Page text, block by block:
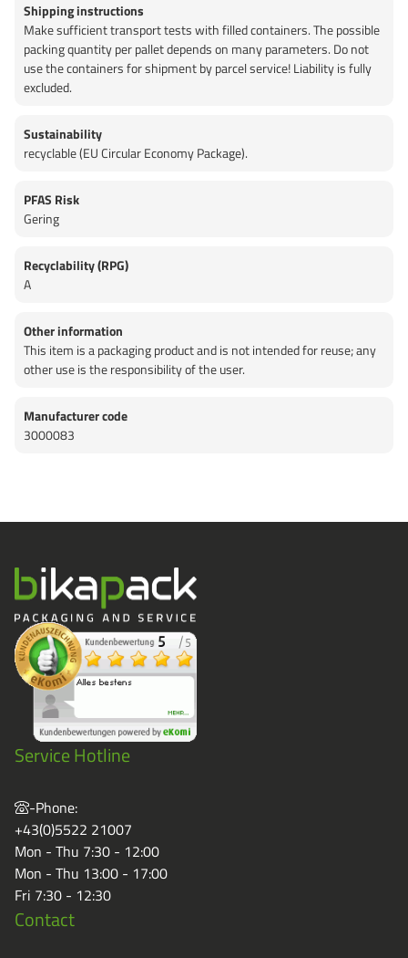
Shipping instructions
Make sufficient transport tests with filled containers. The possible
packing quantity per pallet depends on many parameters. Do not
use the containers for shipment by parcel service! Liability is fully
excluded.
Sustainability
recyclable (EU Circular Economy Package).
PFAS Risk
Gering
Recyclability (RPG)
A
Other information
This item is a packaging product and is not intended for reuse; any
other use is the responsibility of the user.
Manufacturer code
3000083
Service Hotline
-Phone:
+43(0)5522 21007
Mon - Thu 7:30 - 12:00
Mon - Thu 13:00 - 17:00
Fri 7:30 - 12:30
Contact